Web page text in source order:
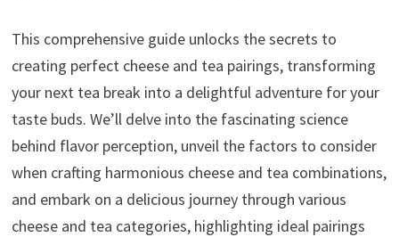
This comprehensive guide unlocks the secrets to
creating perfect cheese and tea pairings, transforming
your next tea break into a delightful adventure for your
taste buds. We’ll delve into the fascinating science
behind flavor perception, unveil the factors to consider
when crafting harmonious cheese and tea combinations,
and embark on a delicious journey through various
cheese and tea categories, highlighting ideal pairings